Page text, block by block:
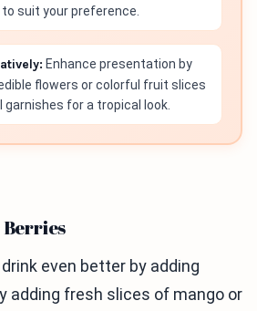
suit your preference.
Enhance presentation by
flowers or colorful fruit slices
garnishes for a tropical look.
even better by adding
adding fresh slices of mango or